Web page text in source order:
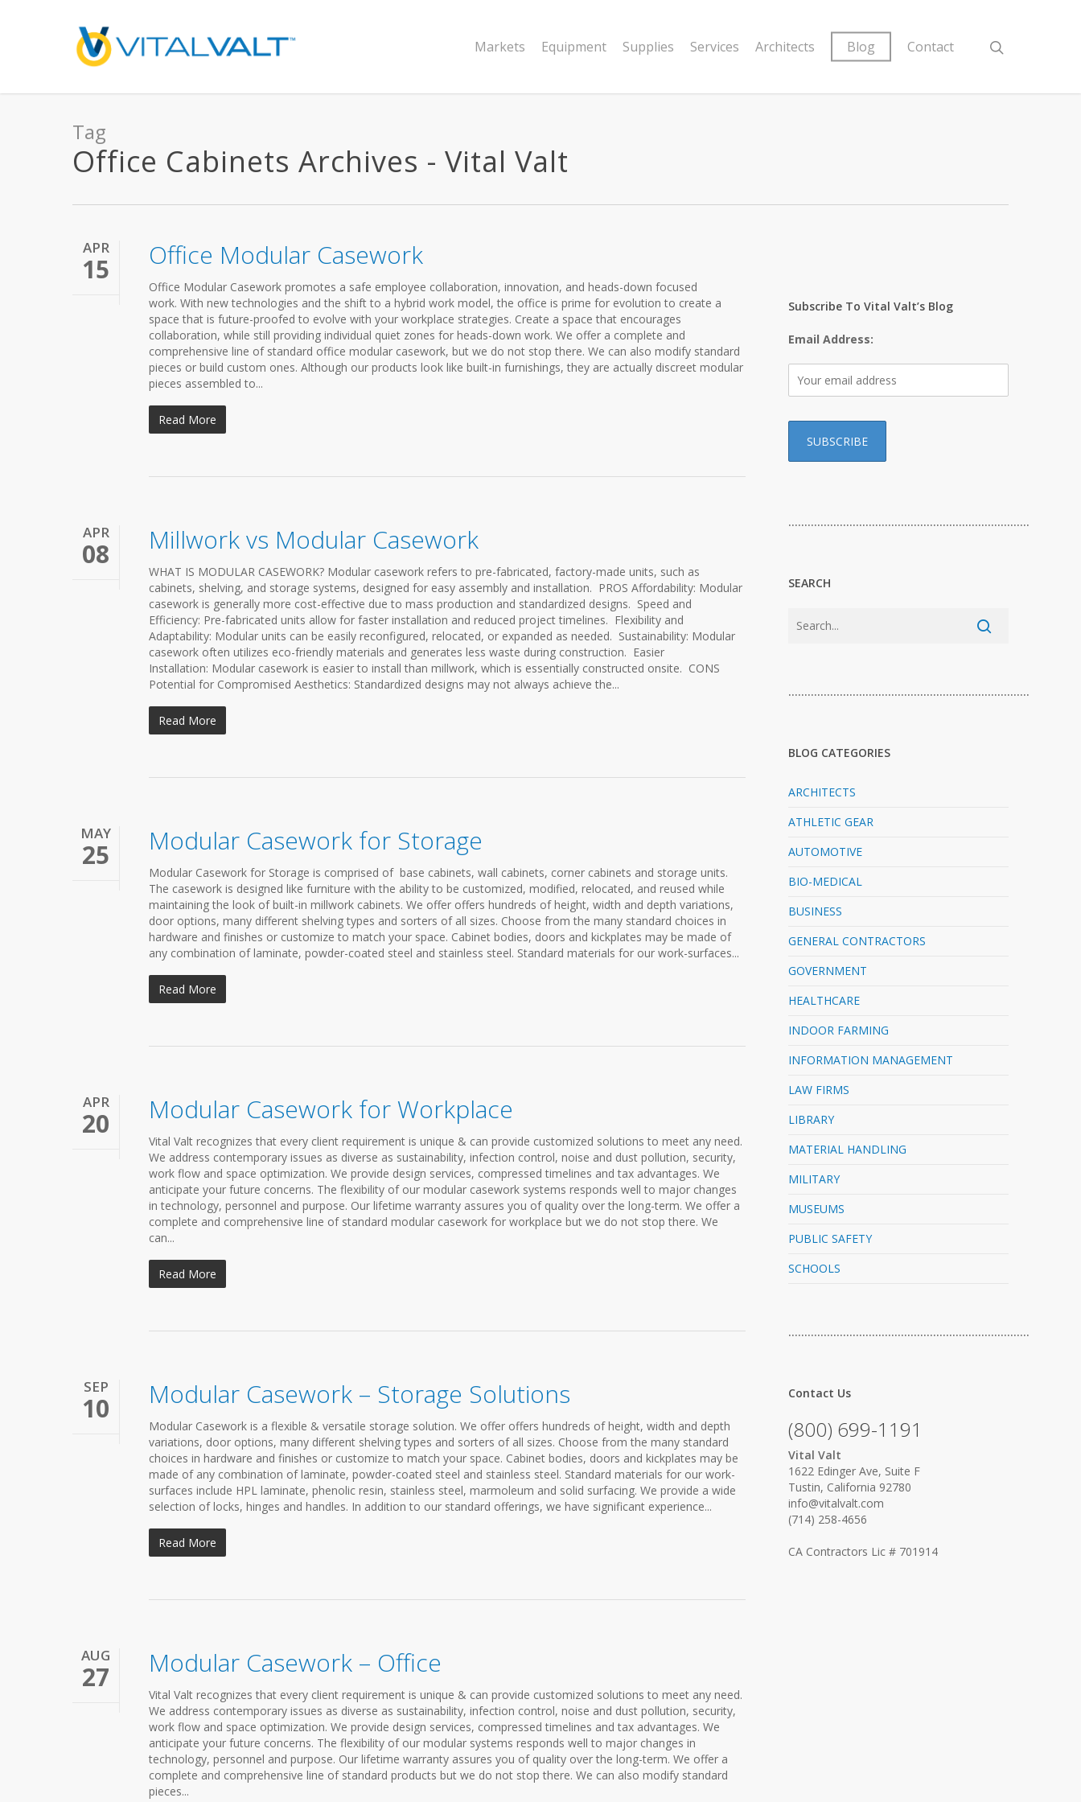
Markets Equipment Supplies Services Architects Blog Contact
Tag
Office Cabinets Archives - Vital Valt
APR
15 Office Modular Casework
Office Modular Casework promotes a safe employee collaboration, innovation, and heads-down focused
work. With new technologies and the shift to a hybrid work model, the office is prime for evolution to create a
space that is future-proofed to evolve with your workplace strategies. Create a space that encourages
collaboration, while still providing individual quiet zones for heads-down work. We offer a complete and
comprehensive line of standard office modular casework, but we do not stop there. We can also modify standard
pieces or build custom ones. Although our products look like built-in furnishings, they are actually discreet modular
pieces assembled to...
Read More
APR
08 Millwork vs Modular Casework
WHAT IS MODULAR CASEWORK? Modular casework refers to pre-fabricated, factory-made units, such as
cabinets, shelving, and storage systems, designed for easy assembly and installation. PROS Affordability: Modular
casework is generally more cost-effective due to mass production and standardized designs. Speed and
Efficiency: Pre-fabricated units allow for faster installation and reduced project timelines. Flexibility and
Adaptability: Modular units can be easily reconfigured, relocated, or expanded as needed. Sustainability: Modular
casework often utilizes eco-friendly materials and generates less waste during construction. Easier
Installation: Modular casework is easier to install than millwork, which is essentially constructed onsite. CONS
Potential for Compromised Aesthetics: Standardized designs may not always achieve the...
Read More
MAY
25 Modular Casework for Storage
Modular Casework for Storage is comprised of base cabinets, wall cabinets, corner cabinets and storage units.
The casework is designed like furniture with the ability to be customized, modified, relocated, and reused while
maintaining the look of built-in millwork cabinets. We offer offers hundreds of height, width and depth variations,
door options, many different shelving types and sorters of all sizes. Choose from the many standard choices in
hardware and finishes or customize to match your space. Cabinet bodies, doors and kickplates may be made of
any combination of laminate, powder-coated steel and stainless steel. Standard materials for our work-surfaces...
Read More
APR
20 Modular Casework for Workplace
Vital Valt recognizes that every client requirement is unique & can provide customized solutions to meet any need.
We address contemporary issues as diverse as sustainability, infection control, noise and dust pollution, security,
work flow and space optimization. We provide design services, compressed timelines and tax advantages. We
anticipate your future concerns. The flexibility of our modular casework systems responds well to major changes
in technology, personnel and purpose. Our lifetime warranty assures you of quality over the long-term. We offer a
complete and comprehensive line of standard modular casework for workplace but we do not stop there. We
can...
Read More
SEP
10 Modular Casework – Storage Solutions
Modular Casework is a flexible & versatile storage solution. We offer offers hundreds of height, width and depth
variations, door options, many different shelving types and sorters of all sizes. Choose from the many standard
choices in hardware and finishes or customize to match your space. Cabinet bodies, doors and kickplates may be
made of any combination of laminate, powder-coated steel and stainless steel. Standard materials for our work-
surfaces include HPL laminate, phenolic resin, stainless steel, marmoleum and solid surfacing. We provide a wide
selection of locks, hinges and handles. In addition to our standard offerings, we have significant experience...
Read More
AUG
27 Modular Casework – Office
Vital Valt recognizes that every client requirement is unique & can provide customized solutions to meet any need.
We address contemporary issues as diverse as sustainability, infection control, noise and dust pollution, security,
work flow and space optimization. We provide design services, compressed timelines and tax advantages. We
anticipate your future concerns. The flexibility of our modular systems responds well to major changes in
technology, personnel and purpose. Our lifetime warranty assures you of quality over the long-term. We offer a
complete and comprehensive line of standard products but we do not stop there. We can also modify standard
pieces...
Subscribe To Vital Valt’s Blog
Email Address:
…………………………………………………………………
SEARCH
…………………………………………………………………
BLOG CATEGORIES
ARCHITECTS
ATHLETIC GEAR
AUTOMOTIVE
BIO-MEDICAL
BUSINESS
GENERAL CONTRACTORS
GOVERNMENT
HEALTHCARE
INDOOR FARMING
INFORMATION MANAGEMENT
LAW FIRMS
LIBRARY
MATERIAL HANDLING
MILITARY
MUSEUMS
PUBLIC SAFETY
SCHOOLS
…………………………………………………………………
Contact Us
(800) 699-1191
Vital Valt
1622 Edinger Ave, Suite F
Tustin, California 92780
info@vitalvalt.com
(714) 258-4656
CA Contractors Lic # 701914